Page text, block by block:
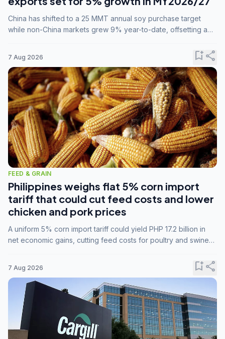
China has shifted to a 25 MMT annual soy purchase target
while non-China markets grew 9% year-to-date, offsetting a
7 Aug 2026 bookmark_addshare
FEED & GRAIN
Philippines weighs flat 5% corn import
tariff that could cut feed costs and lower
chicken and pork prices
A uniform 5% corn import tariff could yield PHP 17.2 billion in
net economic gains, cutting feed costs for poultry and swine
7 Aug 2026 bookmark_addshare